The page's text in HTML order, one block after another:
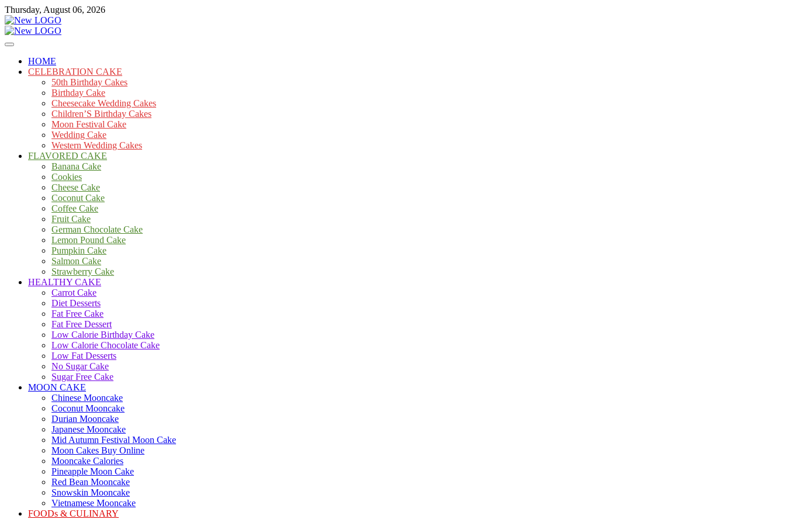
Skip
to
content
Thursday, August 06, 2026
mooncakecosplay.com
Cakes
HOME
CELEBRATION CAKE
50th Birthday Cakes
Birthday Cake
Cheesecake Wedding Cakes
Children’S Birthday Cakes
Moon Festival Cake
Wedding Cake
Western Wedding Cakes
FLAVORED CAKE
Banana Cake
Cookies
Cheese Cake
Coconut Cake
Coffee Cake
Fruit Cake
German Chocolate Cake
Lemon Pound Cake
Pumpkin Cake
Salmon Cake
Strawberry Cake
HEALTHY CAKE
Carrot Cake
Diet Desserts
Fat Free Cake
Fat Free Dessert
Low Calorie Birthday Cake
Low Calorie Chocolate Cake
Low Fat Desserts
No Sugar Cake
Sugar Free Cake
MOON CAKE
Chinese Mooncake
Coconut Mooncake
Durian Mooncake
Japanese Mooncake
Mid Autumn Festival Moon Cake
Moon Cakes Buy Online
Mooncake Calories
Pineapple Moon Cake
Red Bean Mooncake
Snowskin Mooncake
Vietnamese Mooncake
FOODs & CULINARY